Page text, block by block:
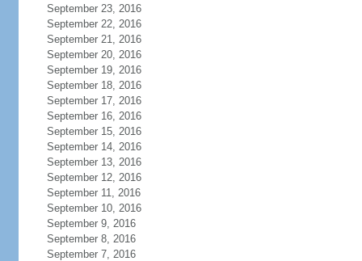
September 23, 2016
September 22, 2016
September 21, 2016
September 20, 2016
September 19, 2016
September 18, 2016
September 17, 2016
September 16, 2016
September 15, 2016
September 14, 2016
September 13, 2016
September 12, 2016
September 11, 2016
September 10, 2016
September 9, 2016
September 8, 2016
September 7, 2016